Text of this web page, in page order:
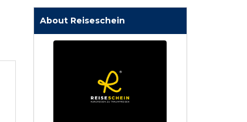
About Reiseschein